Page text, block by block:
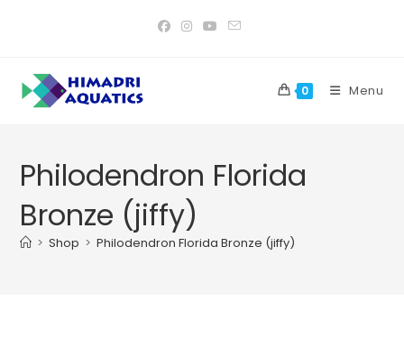
0 Menu
Philodendron Florida
Bronze (jiffy)
> Shop > Philodendron Florida Bronze (jiffy)